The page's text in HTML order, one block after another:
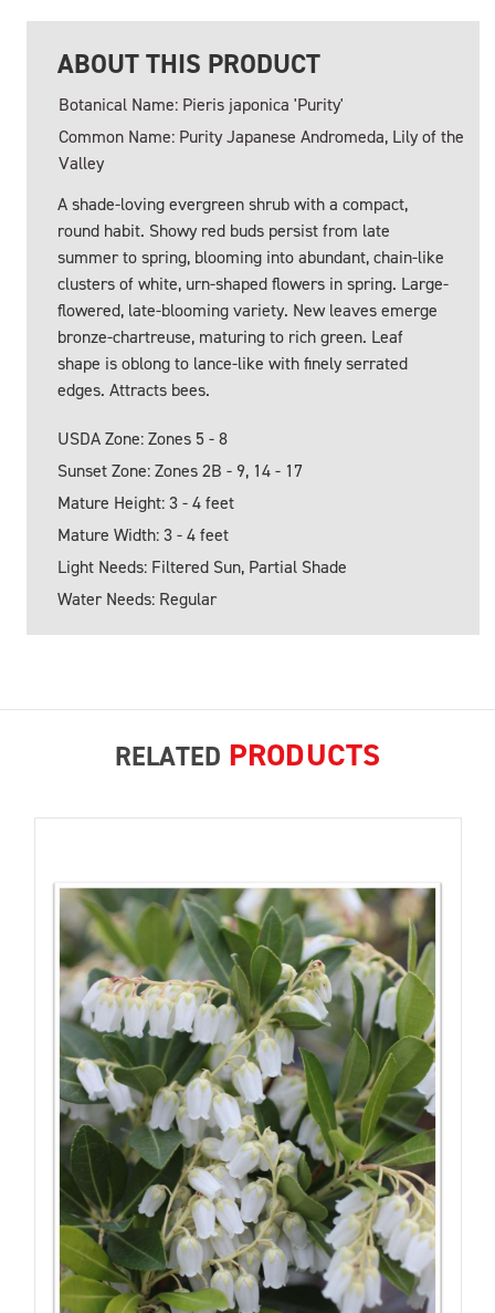
ABOUT THIS PRODUCT
Botanical Name: Pieris japonica 'Purity'
Common Name: Purity Japanese Andromeda, Lily of the
Valley
A shade-loving evergreen shrub with a compact,
round habit. Showy red buds persist from late
summer to spring, blooming into abundant, chain-like
clusters of white, urn-shaped flowers in spring. Large-
flowered, late-blooming variety. New leaves emerge
bronze-chartreuse, maturing to rich green. Leaf
shape is oblong to lance-like with finely serrated
edges. Attracts bees.
USDA Zone: Zones 5 - 8
Sunset Zone: Zones 2B - 9, 14 - 17
Mature Height: 3 - 4 feet
Mature Width: 3 - 4 feet
Light Needs: Filtered Sun, Partial Shade
Water Needs: Regular
RELATED PRODUCTS